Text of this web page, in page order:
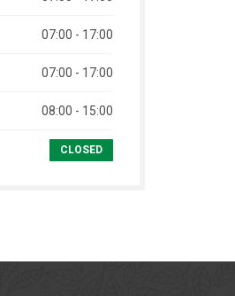
07:00 - 17:00
07:00 - 17:00
08:00 - 15:00
CLOSED